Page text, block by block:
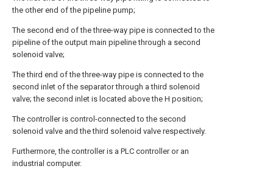
the other end of the pipeline pump;
The second end of the three-way pipe is connected to the
pipeline of the output main pipeline through a second
solenoid valve;
The third end of the three-way pipe is connected to the
second inlet of the separator through a third solenoid
valve; the second inlet is located above the H position;
The controller is control-connected to the second
solenoid valve and the third solenoid valve respectively.
Furthermore, the controller is a PLC controller or an
industrial computer.